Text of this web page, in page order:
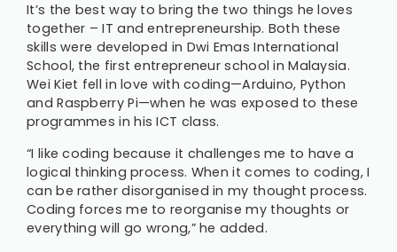
It’s the best way to bring the two things he loves
together – IT and entrepreneurship. Both these
skills were developed in Dwi Emas International
School, the first entrepreneur school in Malaysia.
Wei Kiet fell in love with coding—Arduino, Python
and Raspberry Pi—when he was exposed to these
programmes in his ICT class.
“I like coding because it challenges me to have a
logical thinking process. When it comes to coding, I
can be rather disorganised in my thought process.
Coding forces me to reorganise my thoughts or
everything will go wrong,” he added.